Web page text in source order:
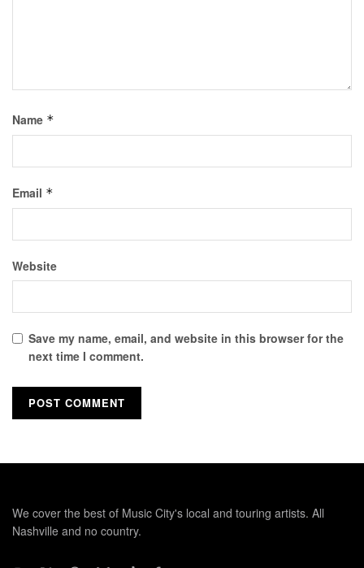
Name *
Email *
Website
Save my name, email, and website in this browser for the
next time I comment.
We cover the best of Music City's local and touring artists. All
Nashville and no country.